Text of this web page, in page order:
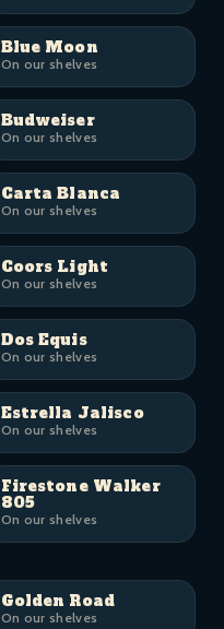
Blue Moon
On our shelves
Budweiser
On our shelves
Carta Blanca
On our shelves
Coors Light
On our shelves
Dos Equis
On our shelves
Estrella Jalisco
On our shelves
Firestone Walker
805
On our shelves
Golden Road
On our shelves